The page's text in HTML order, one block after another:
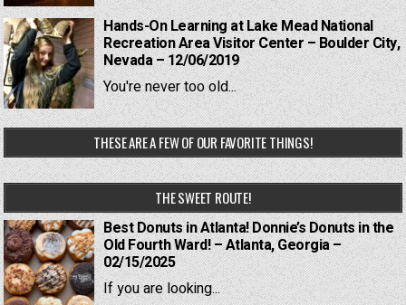
Hands-On Learning at Lake Mead National
Recreation Area Visitor Center – Boulder City,
Nevada – 12/06/2019
You're never too old...
THESE ARE A FEW OF OUR FAVORITE THINGS!
THE SWEET ROUTE!
Best Donuts in Atlanta! Donnie’s Donuts in the
Old Fourth Ward! – Atlanta, Georgia –
02/15/2025
If you are looking...